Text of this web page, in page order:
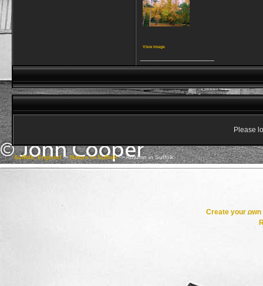
View image
Please
Suffolk, England -> Nature in Suffolk->Autumn in Suffolk
Create your own